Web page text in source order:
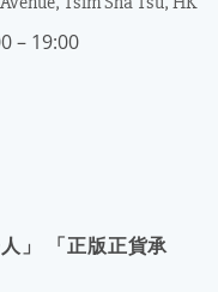
– 19:00
」 「正版正貨承